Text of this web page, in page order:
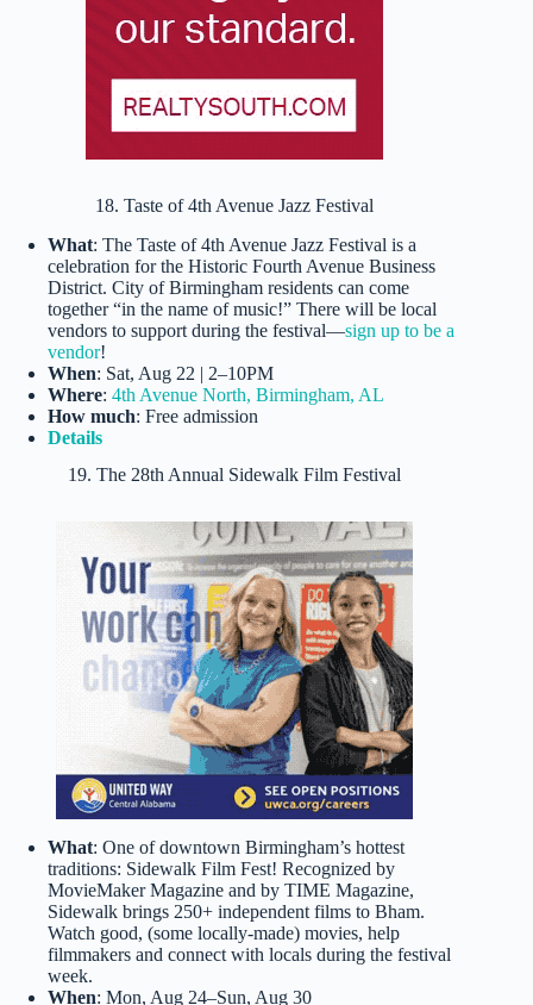
18. Taste of 4th Avenue Jazz Festival
What: The Taste of 4th Avenue Jazz Festival is a
celebration for the Historic Fourth Avenue Business
District. City of Birmingham residents can come
together “in the name of music!” There will be local
vendors to support during the festival—sign up to be a
vendor!
When: Sat, Aug 22 | 2–10PM
Where: 4th Avenue North, Birmingham, AL
How much: Free admission
Details
19. The 28th Annual Sidewalk Film Festival
What: One of downtown Birmingham’s hottest
traditions: Sidewalk Film Fest! Recognized by
MovieMaker Magazine and by TIME Magazine,
Sidewalk brings 250+ independent films to Bham.
Watch good, (some locally-made) movies, help
filmmakers and connect with locals during the festival
week.
When: Mon, Aug 24–Sun, Aug 30